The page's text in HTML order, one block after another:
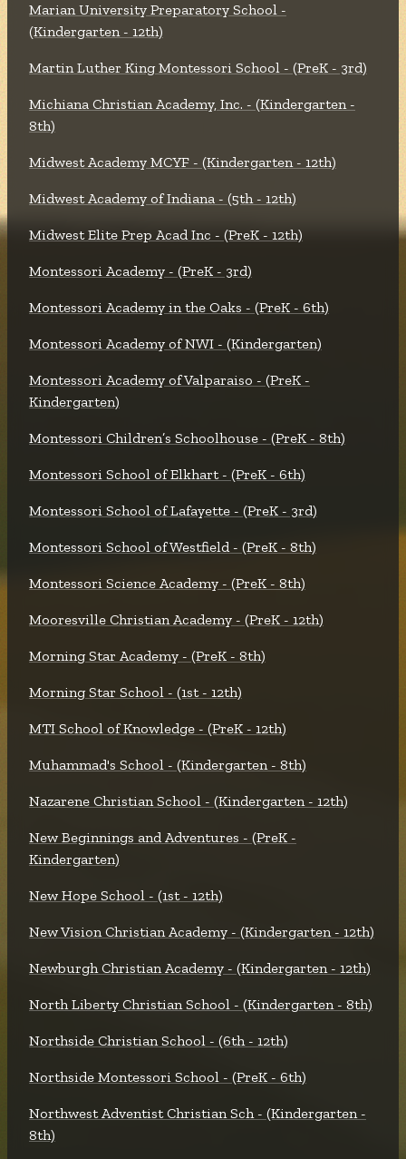
Marian University Preparatory School -
(Kindergarten - 12th)
Martin Luther King Montessori School - (PreK - 3rd)
Michiana Christian Academy, Inc. - (Kindergarten -
8th)
Midwest Academy MCYF - (Kindergarten - 12th)
Midwest Academy of Indiana - (5th - 12th)
Midwest Elite Prep Acad Inc - (PreK - 12th)
Montessori Academy - (PreK - 3rd)
Montessori Academy in the Oaks - (PreK - 6th)
Montessori Academy of NWI - (Kindergarten)
Montessori Academy of Valparaiso - (PreK -
Kindergarten)
Montessori Children’s Schoolhouse - (PreK - 8th)
Montessori School of Elkhart - (PreK - 6th)
Montessori School of Lafayette - (PreK - 3rd)
Montessori School of Westfield - (PreK - 8th)
Montessori Science Academy - (PreK - 8th)
Mooresville Christian Academy - (PreK - 12th)
Morning Star Academy - (PreK - 8th)
Morning Star School - (1st - 12th)
MTI School of Knowledge - (PreK - 12th)
Muhammad's School - (Kindergarten - 8th)
Nazarene Christian School - (Kindergarten - 12th)
New Beginnings and Adventures - (PreK -
Kindergarten)
New Hope School - (1st - 12th)
New Vision Christian Academy - (Kindergarten - 12th)
Newburgh Christian Academy - (Kindergarten - 12th)
North Liberty Christian School - (Kindergarten - 8th)
Northside Christian School - (6th - 12th)
Northside Montessori School - (PreK - 6th)
Northwest Adventist Christian Sch - (Kindergarten -
8th)